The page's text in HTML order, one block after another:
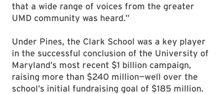
that a wide range of voices from the greater
UMD community was heard.”
Under Pines, the Clark School was a key player
in the successful conclusion of the University of
Maryland’s most recent $1 billion campaign,
raising more than $240 million—well over the
school’s initial fundraising goal of $185 million.